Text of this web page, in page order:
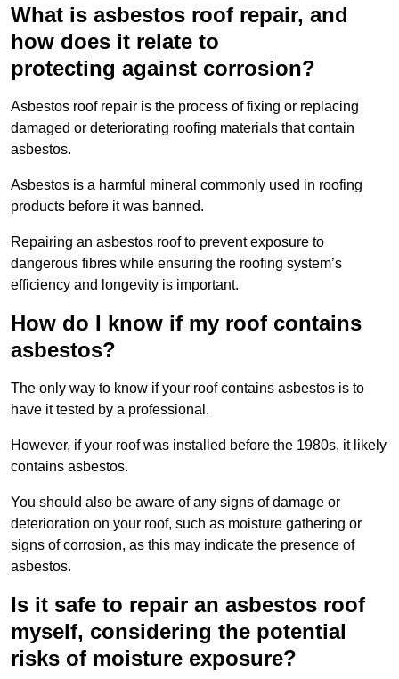
What is asbestos roof repair, and
how does it relate to
protecting against corrosion?
Asbestos roof repair is the process of fixing or replacing
damaged or deteriorating roofing materials that contain
asbestos.
Asbestos is a harmful mineral commonly used in roofing
products before it was banned.
Repairing an asbestos roof to prevent exposure to
dangerous fibres while ensuring the roofing system’s
efficiency and longevity is important.
How do I know if my roof contains
asbestos?
The only way to know if your roof contains asbestos is to
have it tested by a professional.
However, if your roof was installed before the 1980s, it likely
contains asbestos.
You should also be aware of any signs of damage or
deterioration on your roof, such as moisture gathering or
signs of corrosion, as this may indicate the presence of
asbestos.
Is it safe to repair an asbestos roof
myself, considering the potential
risks of moisture exposure?